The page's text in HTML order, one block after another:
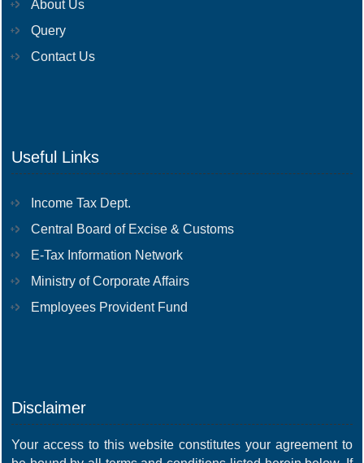
About Us
Query
Contact Us
Useful Links
Income Tax Dept.
Central Board of Excise & Customs
E-Tax Information Network
Ministry of Corporate Affairs
Employees Provident Fund
Disclaimer
Your access to this website constitutes your agreement to